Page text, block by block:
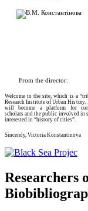
From the director:
Welcome to the site, which is a
Research Institute of Urban History.
will become a platform for
scholars and the public involved in
interested in “history of cities”.
Sincerely, Victoria Konstantinova
Researchers